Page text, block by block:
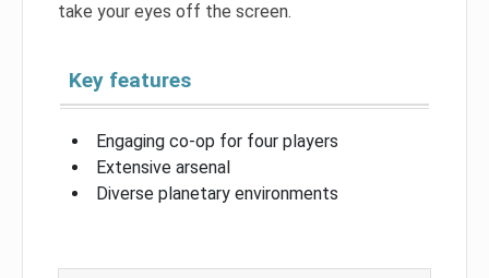
take your eyes off the screen.
Key features
Engaging co-op for four players
Extensive arsenal
Diverse planetary environments